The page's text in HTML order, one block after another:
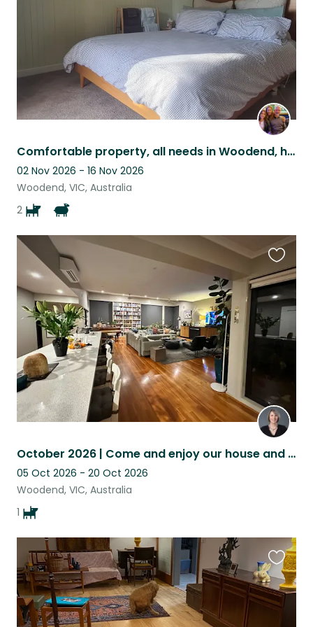
Comfortable property, all needs in Woodend, happy good-natured dogs and donkeys
02 Nov 2026 - 16 Nov 2026
Woodend, VIC, Australia
2
October 2026 | Come and enjoy our house and look after Maxie boy
05 Oct 2026 - 20 Oct 2026
Woodend, VIC, Australia
1
this
listing
this
listing